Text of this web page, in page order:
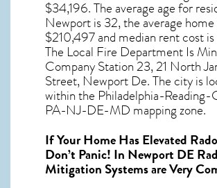
$34,196. The average age for
Newportis 32, the average
$210,497 and median rent cost is
The Local Fire Department Is
Company Station 23, 21 North
Street, Newport De. The city is
within the Philadelphia-Reading-
PA-NJ-DE-MD mapping zone.
If Your Home Has Elevated
Don’t Panic! In Newport DE
Mitigation Systemsare Very